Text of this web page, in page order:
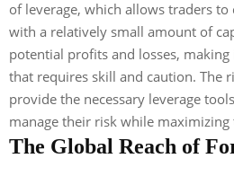
of leverage, which allows traders
with a relatively small amount of
potential profits and losses,
that requires skill and caution. The
provide the necessary leverage
manage their risk while
The Global Reach of